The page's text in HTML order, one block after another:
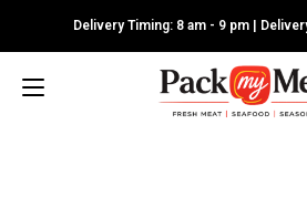
Delivery Timing: 8 am - 9 pm |